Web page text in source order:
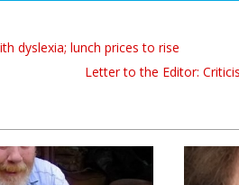
dyslexia; lunch prices to rise
Letter to the Editor: